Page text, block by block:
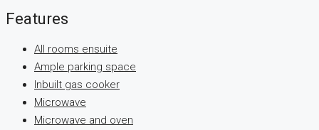
Features
All rooms ensuite
Ample parking space
Inbuilt gas cooker
Microwave
Microwave and oven